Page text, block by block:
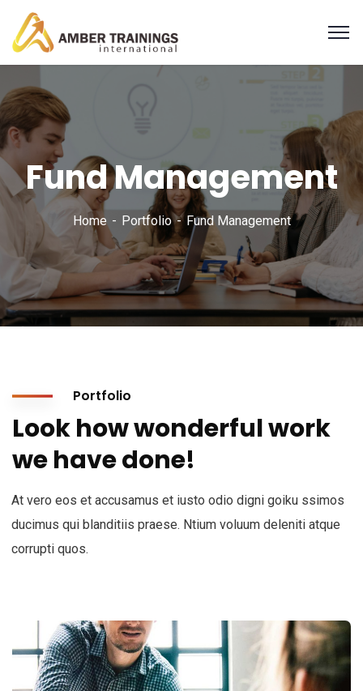
Fund Management
Home Portfolio Fund Management
Portfolio
Look how wonderful work
we have done!
At vero eos et accusamus et iusto odio digni goiku ssimos
ducimus qui blanditiis praese. Ntium voluum deleniti atque
corrupti quos.